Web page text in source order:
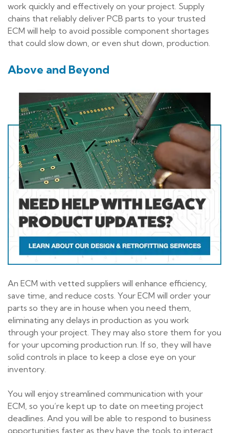
work quickly and effectively on your project. Supply
chains that reliably deliver PCB parts to your trusted
ECM will help to avoid possible component shortages
that could slow down, or even shut down, production.
Above and Beyond
An ECM with vetted suppliers will enhance efficiency,
save time, and reduce costs. Your ECM will order your
parts so they are in house when you need them,
eliminating any delays in production as you work
through your project. They may also store them for you
for your upcoming production run. If so, they will have
solid controls in place to keep a close eye on your
inventory.
You will enjoy streamlined communication with your
ECM, so you’re kept up to date on meeting project
deadlines. And you will be able to respond to business
opportunities faster as they have the tools to interact